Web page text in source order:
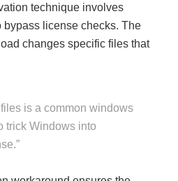
technique involves
bypass license checks. The
changes specific files that
is a common windows
trick Windows into